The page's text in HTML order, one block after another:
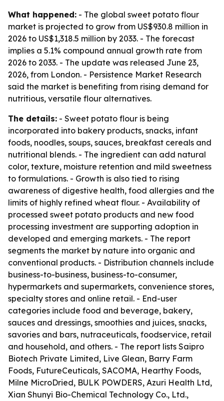
What happened: - The global sweet potato flour
market is projected to grow from US$930.8 million in
2026 to US$1,318.5 million by 2033. - The forecast
implies a 5.1% compound annual growth rate from
2026 to 2033. - The update was released June 23,
2026, from London. - Persistence Market Research
said the market is benefiting from rising demand for
nutritious, versatile flour alternatives.
The details: - Sweet potato flour is being
incorporated into bakery products, snacks, infant
foods, noodles, soups, sauces, breakfast cereals and
nutritional blends. - The ingredient can add natural
color, texture, moisture retention and mild sweetness
to formulations. - Growth is also tied to rising
awareness of digestive health, food allergies and the
limits of highly refined wheat flour. - Availability of
processed sweet potato products and new food
processing investment are supporting adoption in
developed and emerging markets. - The report
segments the market by nature into organic and
conventional products. - Distribution channels include
business-to-business, business-to-consumer,
hypermarkets and supermarkets, convenience stores,
specialty stores and online retail. - End-user
categories include food and beverage, bakery,
sauces and dressings, smoothies and juices, snacks,
savories and bars, nutraceuticals, foodservice, retail
and household, and others. - The report lists Saipro
Biotech Private Limited, Live Glean, Barry Farm
Foods, FutureCeuticals, SACOMA, Hearthy Foods,
Milne MicroDried, BULK POWDERS, Azuri Health Ltd,
Xian Shunyi Bio-Chemical Technology Co., Ltd.,